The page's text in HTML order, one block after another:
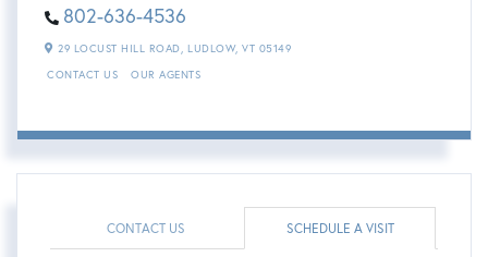
802-636-4536
29 LOCUST HILL ROAD, LUDLOW, VT 05149
CONTACT US
OUR AGENTS
CONTACT US SCHEDULE A VISIT